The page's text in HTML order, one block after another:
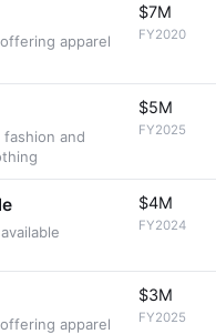
apparel
$7M
FY2020
and
$5M
FY2025
$4M
FY2024
apparel
$3M
FY2025